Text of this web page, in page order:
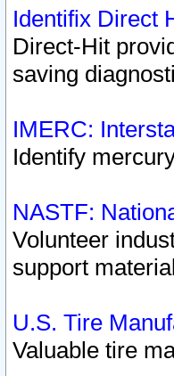
Identifix Direct
Direct-Hit
saving
IMERC:
Identify
NASTF:
Volunteer
support
U.S. Tire
Valuable tire